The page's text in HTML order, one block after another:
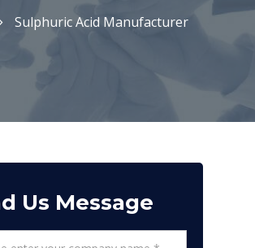
Sulphuric Acid Manufacturer
Us Message